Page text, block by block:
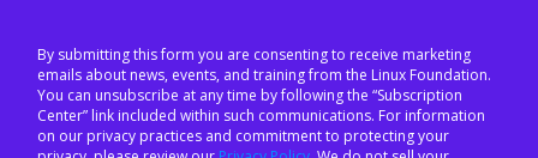
By submitting this form you are consenting to receive marketing
emails about news, events, and training from the Linux Foundation.
You can unsubscribe at any time by following the “Subscription
Center” link included within such communications. For information
on our privacy practices and commitment to protecting your